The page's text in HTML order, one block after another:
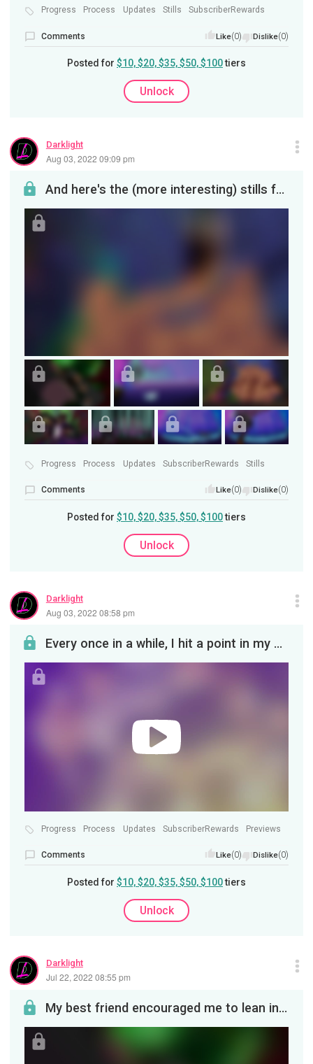
Progress Process Updates Stills SubscriberRewards
Comments Like(0) Dislike(0)
Posted for $10, $20, $35, $50, $100tiers
Unlock
Darklight
Aug 03, 2022 09:09 pm
And here's the (more interesting) stills from the video! Or at least, the static versions before ...
Progress Process Updates SubscriberRewards Stills
Comments Like(0) Dislike(0)
Posted for $10, $20, $35, $50, $100tiers
Unlock
Darklight
Aug 03, 2022 08:58 pm
Every once in a while, I hit a point in my process where I need to cobble together my existing st...
Progress Process Updates SubscriberRewards Previews
Comments Like(0) Dislike(0)
Posted for $10, $20, $35, $50, $100tiers
Unlock
Darklight
Jul 22, 2022 08:55 pm
My best friend encouraged me to lean into The Thing when it came to voidspawn so here we are. I h...